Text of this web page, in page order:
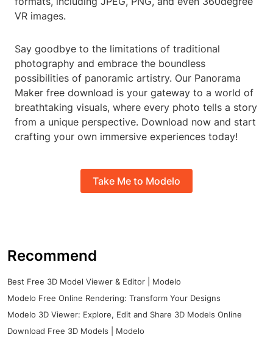
VR images.
Say goodbye to the limitations of traditional
photography and embrace the boundless
possibilities of panoramic artistry. Our Panorama
Maker free download is your gateway to a world of
breathtaking visuals, where every photo tells a story
from a unique perspective. Download now and start
crafting your own immersive experiences today!
Take Me to Modelo
Recommend
Best Free 3D Model Viewer & Editor | Modelo
Modelo Free Online Rendering: Transform Your Designs
Modelo 3D Viewer: Explore, Edit and Share 3D Models Online
Download Free 3D Models | Modelo